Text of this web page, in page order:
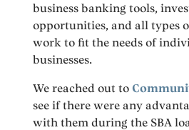
business banking tools,
opportunities, and all types
work to fit the needs of
businesses.
We reached out to
see if there were any
with them during the SBA